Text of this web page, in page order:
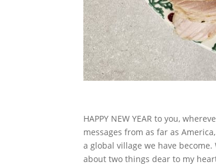
HAPPY NEW YEAR to you,
messages from as far as
a global village we have
about two things dear to my